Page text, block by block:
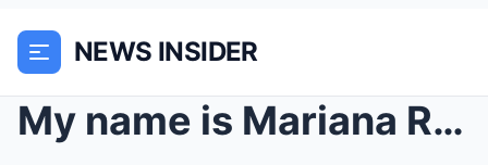
NEWS INSIDER
My name is Mariana Robles Carter, and for forty-tw...